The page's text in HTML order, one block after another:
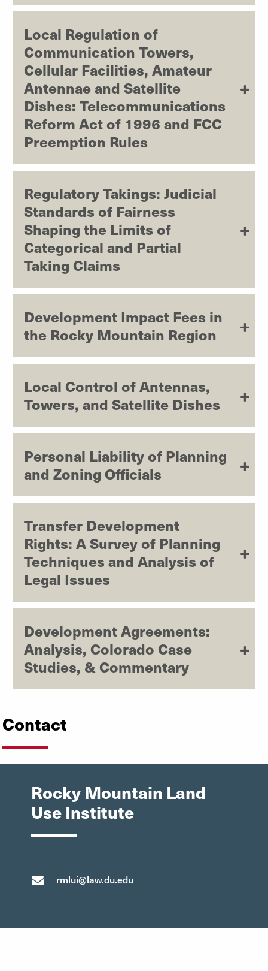
Local Regulation of
Communication Towers,
Cellular Facilities, Amateur
Antennae and Satellite
Dishes: Telecommunications
Reform Act of 1996 and FCC
Preemption Rules
Regulatory Takings: Judicial
Standards of Fairness
Shaping the Limits of
Categorical and Partial
Taking Claims
Development Impact Fees in
the Rocky Mountain Region
Local Control of Antennas,
Towers, and Satellite Dishes
Personal Liability of Planning
and Zoning Officials
Transfer Development
Rights: A Survey of Planning
Techniques and Analysis of
Legal Issues
Development Agreements:
Analysis, Colorado Case
Studies, & Commentary
Contact
Rocky Mountain Land
Use Institute
rmlui@law.du.edu